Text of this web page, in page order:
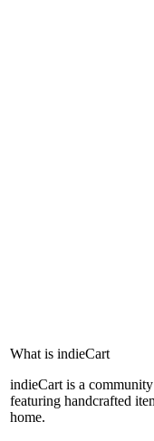
What is indieCart
indieCart is a
featuring handcrafted
home.